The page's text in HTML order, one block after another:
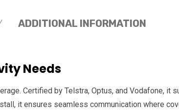
ADDITIONAL INFORMATION
Needs
Certified by Telstra, Optus, and Vodafone, it
it ensures seamless communication where